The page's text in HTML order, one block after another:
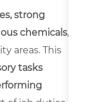
strong
chemicals,
areas. This
tasks